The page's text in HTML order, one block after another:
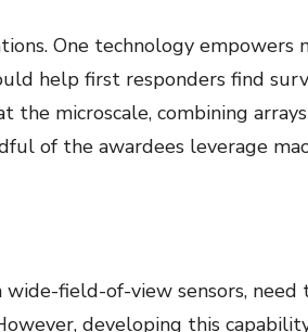
One technology empowers
help first responders find
microscale, combining
of the awardees leverage
field-of-view sensors,
developing this